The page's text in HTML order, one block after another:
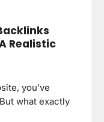
Realistic
you’ve
what exactly